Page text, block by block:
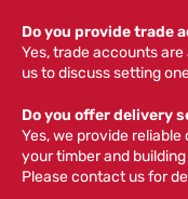
Do you provide trade
Yes, trade accounts
us to discuss setting
Do you offer delivery
Yes, we provide
your timber and
Please contact us for